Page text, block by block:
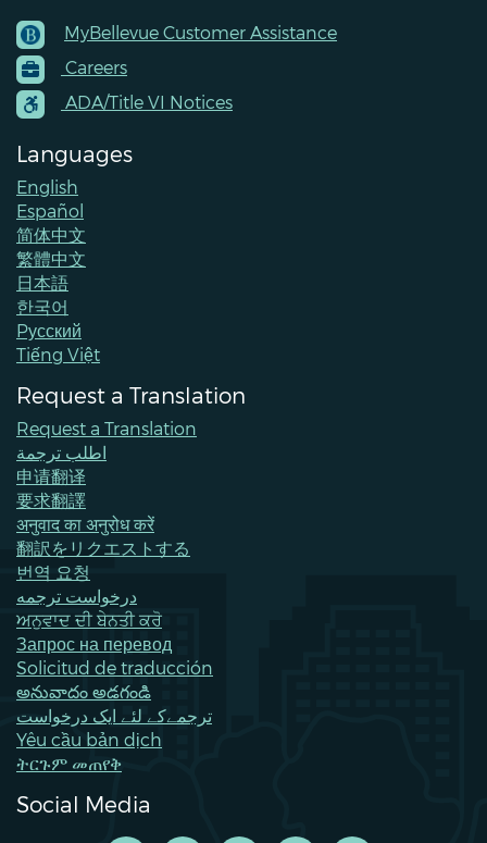
Footer
Menu
Contacts
MyBellevue Customer Assistance
Careers
ADA/Title VI Notices
Languages
English
Español
简体中文
繁體中文
日本語
한국어
Pусский
Tiếng Việt
Request a Translation
Request a Translation
اطلب ترجمة
申请翻译
要求翻譯
अनुवाद का अनुरोध करें
翻訳をリクエストする
번역 요청
درخواست ترجمه
ਅਨੁਵਾਦ ਦੀ ਬੇਨਤੀ ਕਰੋ
Запрос на перевод
Solicitud de traducción
అనువాదం అడగండి
ترجمےکے لئے ایک درخواست
Yêu cầu bản dịch
ትርጉም መጠየቅ
Social Media